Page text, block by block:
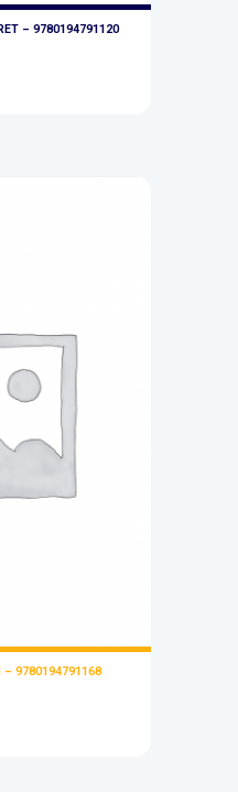
– 9780194791120
– 9780194791168